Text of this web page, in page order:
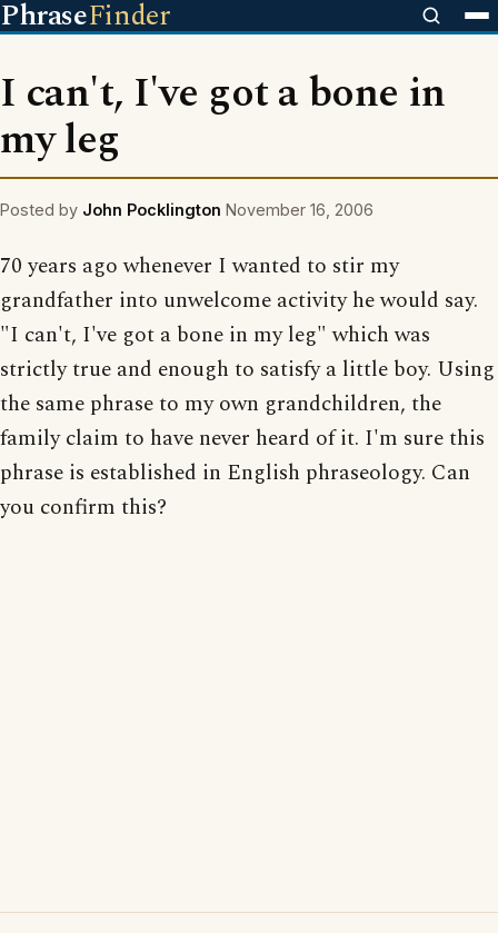
PhraseFinder
I can't, I've got a bone in
my leg
Posted by John Pocklington November 16, 2006
70 years ago whenever I wanted to stir my
grandfather into unwelcome activity he would say.
"I can't, I've got a bone in my leg" which was
strictly true and enough to satisfy a little boy. Using
the same phrase to my own grandchildren, the
family claim to have never heard of it. I'm sure this
phrase is established in English phraseology. Can
you confirm this?